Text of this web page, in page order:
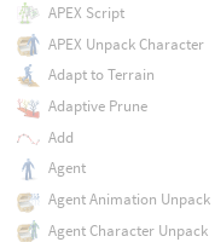
APEX Script
APEX Unpack Character
Adapt to Terrain
Adaptive Prune
Add
Agent
Agent Animation Unpack
Agent Character Unpack